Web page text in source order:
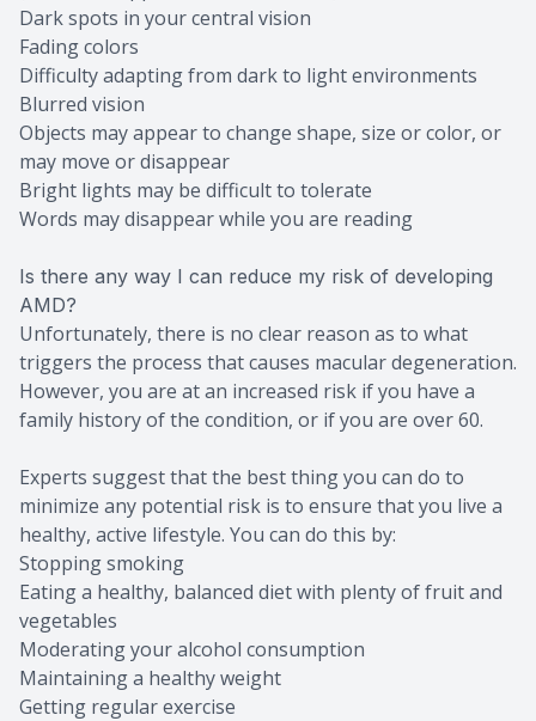
Dark spots in your central vision
Fading colors
Difficulty adapting from dark to light environments
Blurred vision
Objects may appear to change shape, size or color, or
may move or disappear
Bright lights may be difficult to tolerate
Words may disappear while you are reading
Is there any way I can reduce my risk of developing
AMD?
Unfortunately, there is no clear reason as to what
triggers the process that causes macular degeneration.
However, you are at an increased risk if you have a
family history of the condition, or if you are over 60.
Experts suggest that the best thing you can do to
minimize any potential risk is to ensure that you live a
healthy, active lifestyle. You can do this by:
Stopping smoking
Eating a healthy, balanced diet with plenty of fruit and
vegetables
Moderating your alcohol consumption
Maintaining a healthy weight
Getting regular exercise